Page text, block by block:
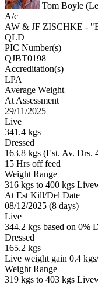
Tom Boyle
A/c
AW & JF ZISCHKE -
QLD
PIC Number(s)
QJBT0198
Accreditation(s)
LPA
Average Weight
At Assessment
29/11/2025
Live
341.4 kgs
Dressed
163.8 kgs (Est. Av. Drs.
15 Hrs off feed
Weight Range
316 kgs to 400 kgs
At Est Kill/Del Date
08/12/2025 (8 days)
Live
344.2 kgs based on 0%
Dressed
165.2 kgs
Live weight gain 0.4
Weight Range
319 kgs to 403 kgs